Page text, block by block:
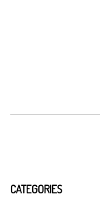
CATEGORIES